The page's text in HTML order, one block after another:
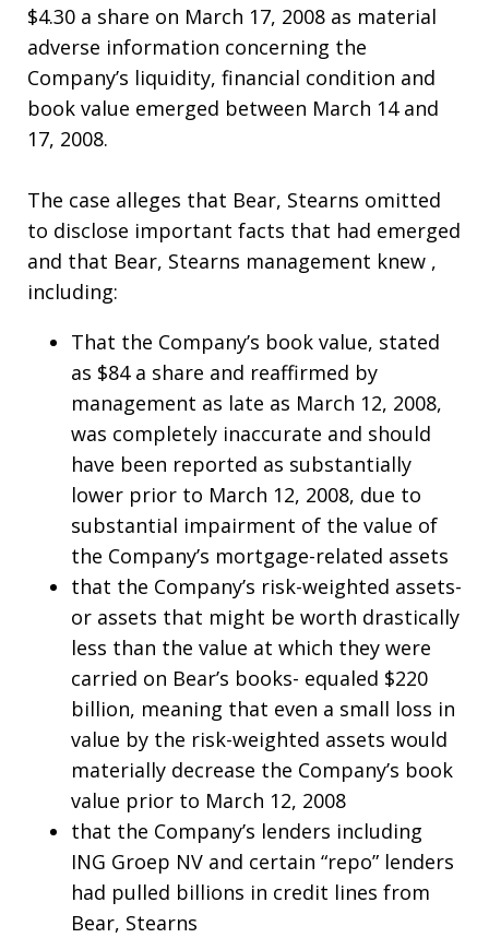
$4.30 a share on March 17, 2008 as material
adverse information concerning the
Company’s liquidity, financial condition and
book value emerged between March 14 and
17, 2008.
The case alleges that Bear, Stearns omitted
to disclose important facts that had emerged
and that Bear, Stearns management knew ,
including:
That the Company’s book value, stated
as $84 a share and reaffirmed by
management as late as March 12, 2008,
was completely inaccurate and should
have been reported as substantially
lower prior to March 12, 2008, due to
substantial impairment of the value of
the Company’s mortgage-related assets
that the Company’s risk-weighted assets-
or assets that might be worth drastically
less than the value at which they were
carried on Bear’s books- equaled $220
billion, meaning that even a small loss in
value by the risk-weighted assets would
materially decrease the Company’s book
value prior to March 12, 2008
that the Company’s lenders including
ING Groep NV and certain “repo” lenders
had pulled billions in credit lines from
Bear, Stearns